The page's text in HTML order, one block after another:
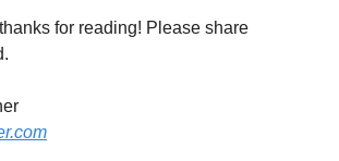
for reading! Please share